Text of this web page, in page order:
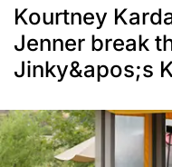
Kourtney
Jenner break
Jinky&apos;s